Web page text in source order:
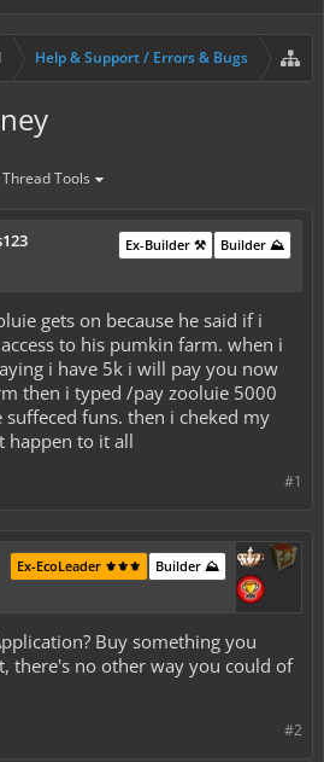
Help & Support / Errors & Bugs
Thread Tools
Builder ⛰️
Ex-Builder ⚒️
gets on because he said if i
to his pumkin farm. when i
i have 5k i will pay you now
then i typed /pay zooluie 5000
funs. then i cheked my
happen to it all
#1
Builder ⛰️
Ex-EcoLeader ⚜️⚜️⚜️
Buy something you
there's no other way you could of
#2